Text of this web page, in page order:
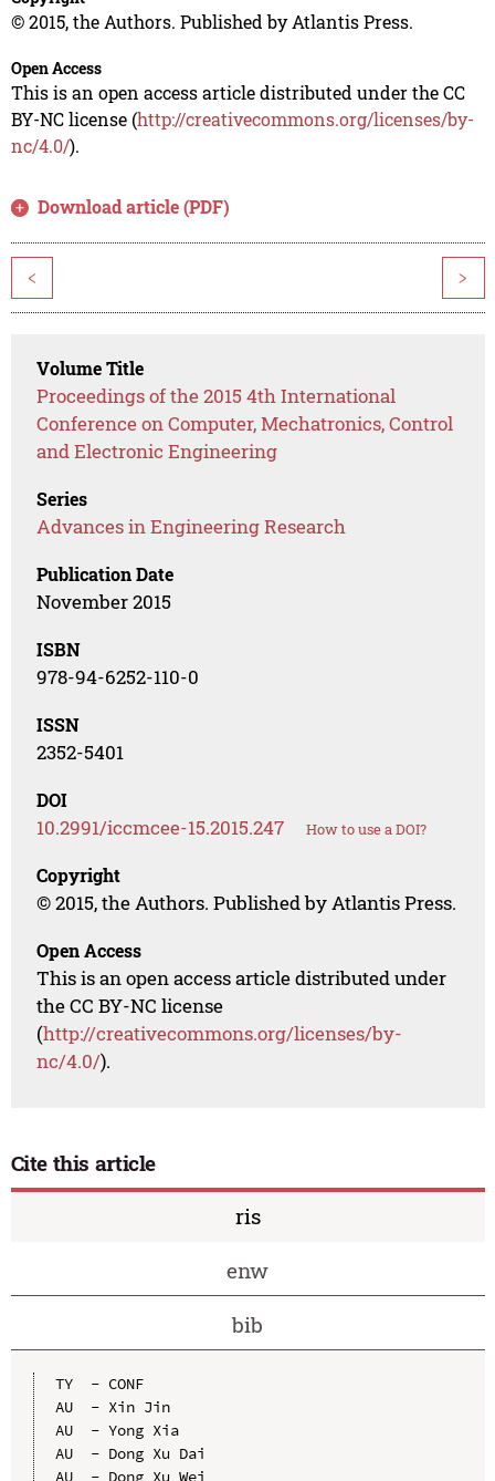
© 2015, the Authors. Published by Atlantis Press.
Open Access
This is an open access article distributed under the CC
BY-NC license (http://creativecommons.org/licenses/by-
nc/4.0/).
Download article (PDF)
< >
Volume Title
Proceedings of the 2015 4th International
Conference on Computer, Mechatronics, Control
and Electronic Engineering
Series
Advances in Engineering Research
Publication Date
November 2015
ISBN
978-94-6252-110-0
ISSN
2352-5401
DOI
10.2991/iccmcee-15.2015.247 How to use a DOI?
Copyright
© 2015, the Authors. Published by Atlantis Press.
Open Access
This is an open access article distributed under
the CC BY-NC license
(http://creativecommons.org/licenses/by-
nc/4.0/).
Cite this article
ris
enw
bib
TY  - CONF
AU  - Xin Jin
AU  - Yong Xia
AU  - Dong Xu Dai
AU  - Dong Xu Wei